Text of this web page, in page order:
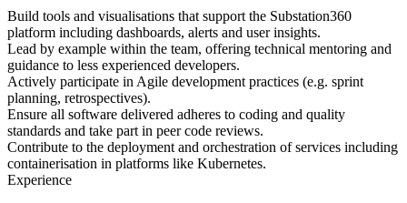
Build tools and visualisations that support the Substation360
platform including dashboards, alerts and user insights.
Lead by example within the team, offering technical mentoring and
guidance to less experienced developers.
Actively participate in Agile development practices (e.g. sprint
planning, retrospectives).
Ensure all software delivered adheres to coding and quality
standards and take part in peer code reviews.
Contribute to the deployment and orchestration of services including
containerisation in platforms like Kubernetes.
Experience